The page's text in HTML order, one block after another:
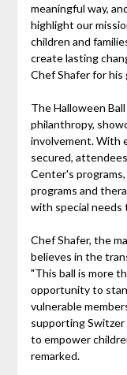
meaningful way,
highlight our
children and
create lasting
Chef Shafer for
The Halloween
philanthropy,
involvement. With
secured,
Center's
programs and
with special needs
Chef Shafer, the
believes in the
"This ball is more
opportunity to
vulnerable
supporting
to empower
remarked.